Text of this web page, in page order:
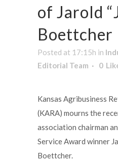
of Jarold
Boettcher
Posted at 17:15h in
Editorial Team
0
Kansas Agribusiness
(KARA) mourns the
association chairman
Service Award winner
Boettcher.